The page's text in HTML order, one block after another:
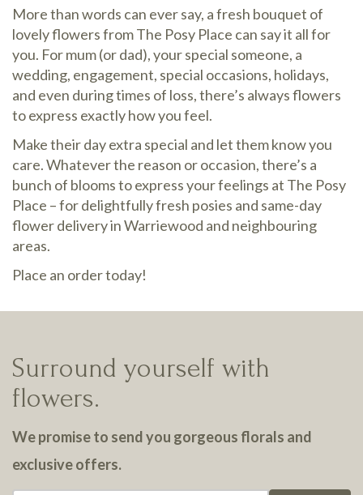
More than words can ever say, a fresh bouquet of
lovely flowers from The Posy Place can say it all for
you. For mum (or dad), your special someone, a
wedding, engagement, special occasions, holidays,
and even during times of loss, there’s always flowers
to express exactly how you feel.
Make their day extra special and let them know you
care. Whatever the reason or occasion, there’s a
bunch of blooms to express your feelings at The Posy
Place – for delightfully fresh posies and same-day
flower delivery in Warriewood and neighbouring
areas.
Place an order today!
Surround yourself with
flowers.
We promise to send you gorgeous florals and
exclusive offers.